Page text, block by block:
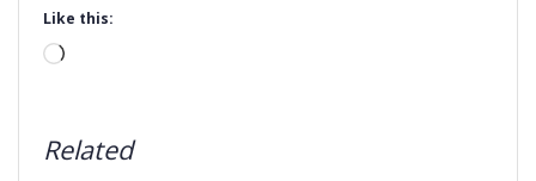
Like this:
Loading…
Related